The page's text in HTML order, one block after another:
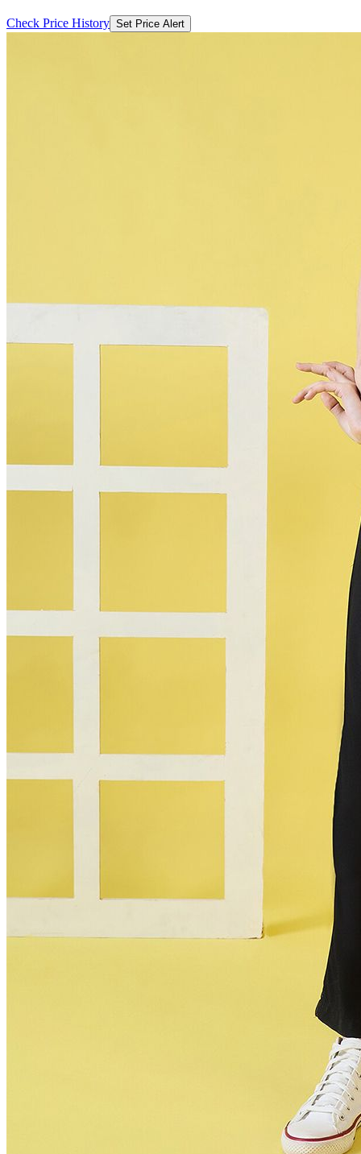
Check Price History Set Price Alert